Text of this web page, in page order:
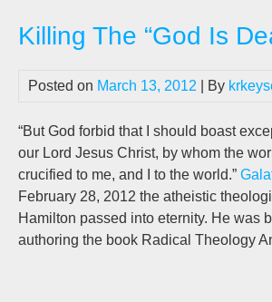
Killing The “God Is
Posted on March 13, 2012 | By
“But God forbid that I should boast
our Lord Jesus Christ, by whom the
crucified to me, and I to the world.”
February 28, 2012 the atheistic
Hamilton passed into eternity. He was
authoring the book Radical Theology